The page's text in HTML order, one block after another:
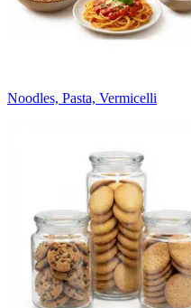
Noodles, Pasta, Vermicelli